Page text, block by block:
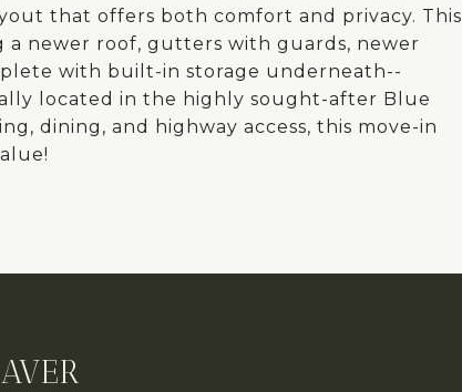
that offers both comfort and privacy. This
a newer roof, gutters with guards, newer
with built-in storage underneath--
located in the highly sought-after Blue
dining, and highway access, this move-in